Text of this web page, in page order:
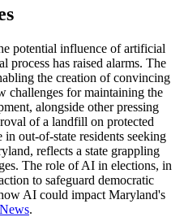
potential influence of artificial
process has raised alarms. The
the creation of convincing
challenges for maintaining the
alongside other pressing
of a landfill on protected
in out-of-state residents seeking
reflects a state grappling
The role of AI in elections, in
to safeguard democratic
AI could impact Maryland's
.